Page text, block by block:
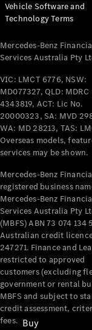
Configurator
Test Drive
Benz Store
Mercedes-Benz
Passenger Cars
Configurator
Test Drive
Mercedes-Benz
Buy
Vehicle Software and
Technology Terms
Mercedes-Benz
Services Australia Pty
VIC: LMCT 6776, NSW:
MD077327, QLD: MDRC
4343819, ACT: Lic No.
20000323, SA: MVD
WA: MD 28213, TAS:
Overseas models,
services may be shown.
Mercedes-Benz
registered business
Mercedes-Benz
Services Australia Pty
(MBFS) ABN 73 074 134
Australian credit
247271. Finance and
restricted to approved
customers (excluding
government or rental
MBFS and subject to
credit assessment,
fees.